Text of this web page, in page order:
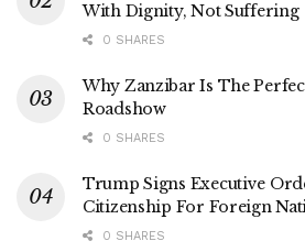
With Dignity, Not Suffering
0 SHARES
Why Zanzibar Is The
Roadshow
0 SHARES
Trump Signs Executive
Citizenship For Foreign
0 SHARES